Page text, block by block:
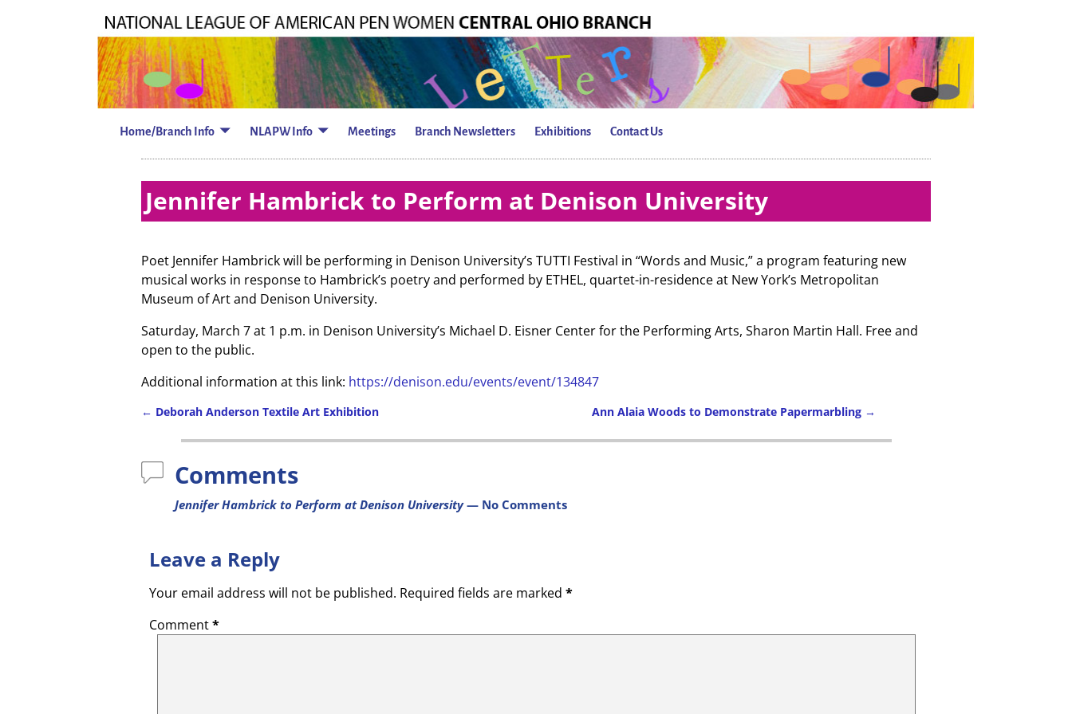
Home/Branch Info NLAPW Info Meetings Branch Newsletters Exhibitions Contact Us
Jennifer Hambrick to Perform at Denison University
Poet Jennifer Hambrick will be performing in Denison University’s TUTTI Festival in “Words and Music,” a program featuring new
musical works in response to Hambrick’s poetry and performed by ETHEL, quartet-in-residence at New York’s Metropolitan
Museum of Art and Denison University.
Saturday, March 7 at 1 p.m. in Denison University’s Michael D. Eisner Center for the Performing Arts, Sharon Martin Hall. Free and
open to the public.
Additional information at this link: https://denison.edu/events/event/134847
← Deborah Anderson Textile Art Exhibition Ann Alaia Woods to Demonstrate Papermarbling →
Comments
Jennifer Hambrick to Perform at Denison University— No Comments
Leave a Reply
Your email address will not be published. Required fields are marked *
Comment*